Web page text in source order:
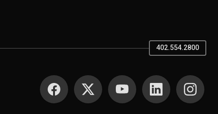
402.554.2800
SOCIAL MEDIA